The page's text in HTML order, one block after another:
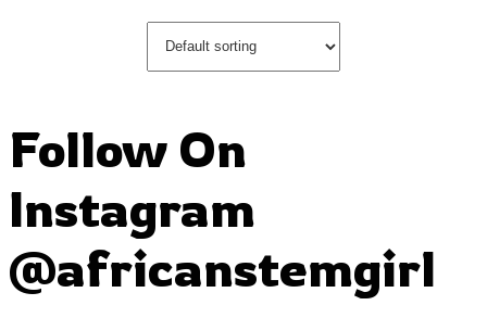
Follow On
Instagram
@africanstemgirl